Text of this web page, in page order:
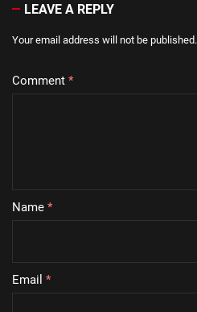
LEAVE A REPLY
Your email address will not be published.
Comment *
Name *
Email *